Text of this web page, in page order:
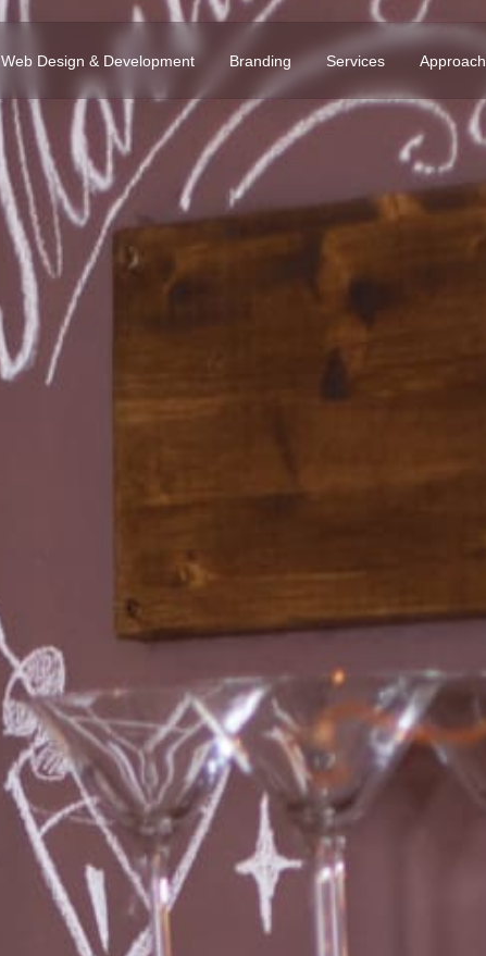
Web Design & Development Branding Services Approach